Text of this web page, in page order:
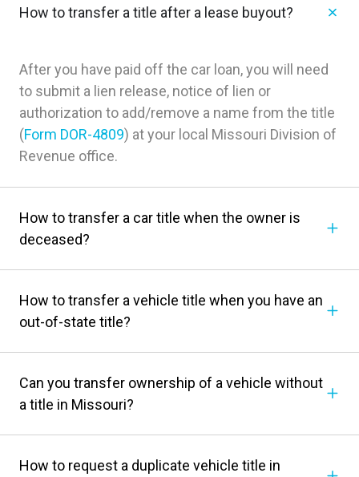
How to transfer a title after a lease buyout?
After you have paid off the car loan, you will need
to submit a lien release, notice of lien or
authorization to add/remove a name from the title
(Form DOR-4809) at your local Missouri Division of
Revenue office.
How to transfer a car title when the owner is
deceased?
How to transfer a vehicle title when you have an
out-of-state title?
Can you transfer ownership of a vehicle without
a title in Missouri?
How to request a duplicate vehicle title in